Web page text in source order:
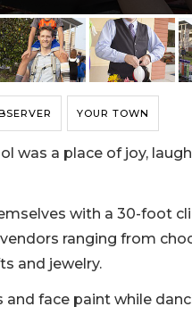
YOUR TOWN
was a place of joy,
with a 30-foot
ranging from
and jewelry.
face paint while